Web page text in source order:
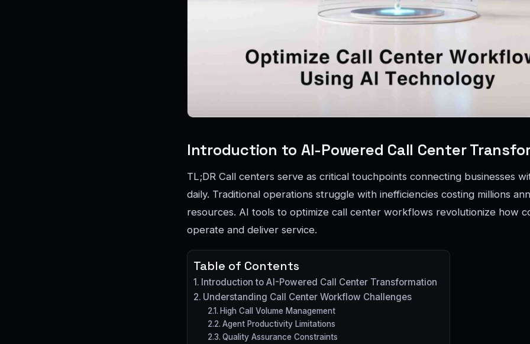
Introduction to AI-Powered Call Center
TL;DR Call centers serve as critical touchpoints connecting businesses
daily. Traditional operations struggle with inefficiencies costing millions
resources. AI tools to optimize call center workflows revolutionize how
operate and deliver service.
Table of Contents
Introduction to AI-Powered Call Center Transformation
Understanding Call Center Workflow Challenges
High Call Volume Management
Agent Productivity Limitations
Quality Assurance Constraints